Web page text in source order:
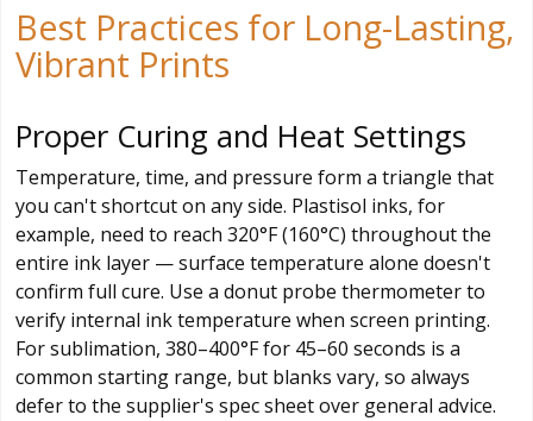
Best Practices for Long-Lasting,
Vibrant Prints
Proper Curing and Heat Settings
Temperature, time, and pressure form a triangle that
you can't shortcut on any side. Plastisol inks, for
example, need to reach 320°F (160°C) throughout the
entire ink layer — surface temperature alone doesn't
confirm full cure. Use a donut probe thermometer to
verify internal ink temperature when screen printing.
For sublimation, 380–400°F for 45–60 seconds is a
common starting range, but blanks vary, so always
defer to the supplier's spec sheet over general advice.